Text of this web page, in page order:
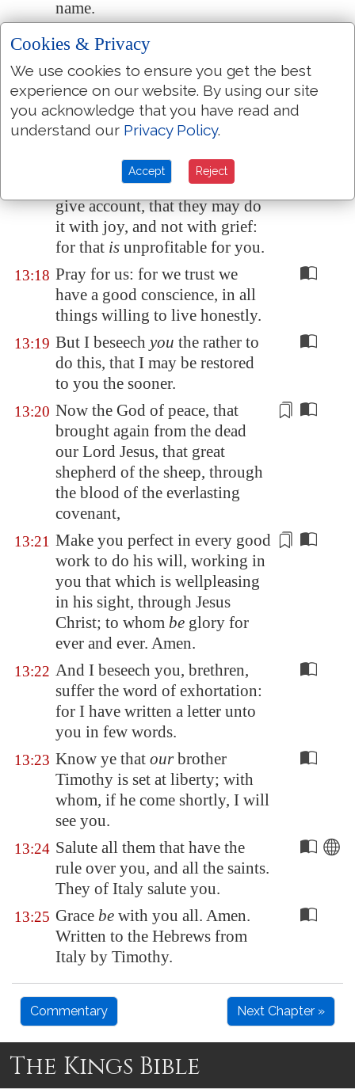
name.
13:16
But to do good and to
communicate forget not: for
with such sacrifices God is well
pleased.
13:17 Obey them thathave the rule
over you, and submit
yourselves: for they watch for
your souls, as they that must
give account, that they may do
it with joy, and not with grief:
for that is unprofitable for you.
13:18 Pray for us: for we trust we
have a good conscience, in all
things willing to live honestly.
13:19 But I beseech you the rather to
do this, that I may be restored
to you the sooner.
13:20 Now the God of peace, that
brought again from the dead
our Lord Jesus, that great
shepherd of the sheep, through
the blood of the everlasting
covenant,
13:21 Make you perfect in every good
work to do his will, working in
you that which is wellpleasing
in his sight, through Jesus
Christ; to whom be glory for
ever and ever. Amen.
13:22 And I beseech you, brethren,
suffer the word of exhortation:
for I have written a letter unto
you in few words.
13:23 Know ye that ourbrother
Timothy is set at liberty; with
whom, if he come shortly, I will
see you.
13:24 Salute all them that have the
rule over you, and all the saints.
They of Italy salute you.
13:25 Grace be with you all. Amen.
Written to the Hebrews from
Italy by Timothy.
Commentary Next Chapter »
The Kings Bible
Cookies & Privacy
We use cookies to ensure you get the best
experience on our website. By using our site
you acknowledge that you have read and
understand our Privacy Policy.
Accept Reject